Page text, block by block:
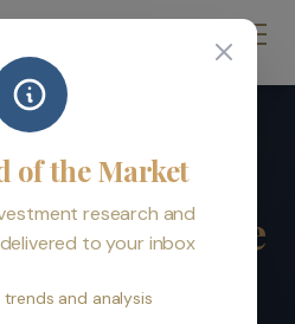
Investment
Complete
for 2026
of the Market
research and
to your inbox
and analysis